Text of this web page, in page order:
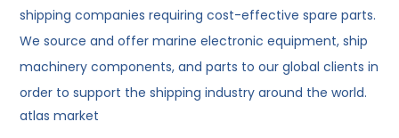
shipping companies requiring cost-effective spare parts.
We source and offer marine electronic equipment, ship
machinery components, and parts to our global clients in
order to support the shipping industry around the world.
atlas market